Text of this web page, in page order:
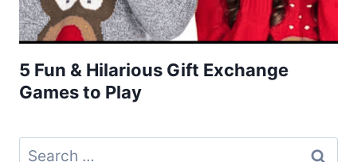
5 Fun & Hilarious Gift Exchange
Games to Play
Search